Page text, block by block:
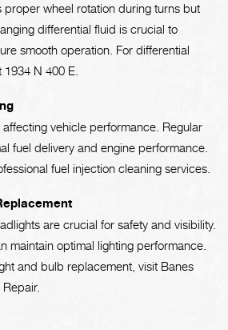
proper wheel rotation during turns but
differential fluid is crucial to
smooth operation. For differential
N 400 E.
vehicle performance. Regular
fuel delivery and engine performance.
fuel injection cleaning services.
are crucial for safety and visibility.
maintain optimal lighting performance.
and bulb replacement, visit Banes